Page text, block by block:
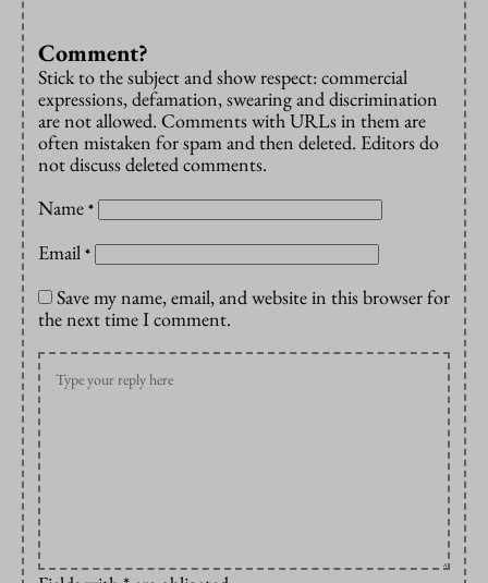
Comment?
Stick to the subject and show respect: commercial
expressions, defamation, swearing and discrimination
are not allowed. Comments with URLs in them are
often mistaken for spam and then deleted. Editors do
not discuss deleted comments.
Name *
Email *
Save my name, email, and website in this browser for
the next time I comment.